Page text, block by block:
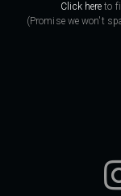
Click here to
(Promise we won't